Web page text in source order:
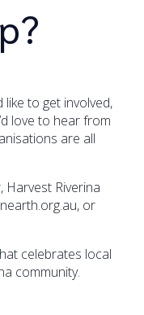
to get involved,
love to hear from
are all
Harvest Riverina
or
celebrates local
community.